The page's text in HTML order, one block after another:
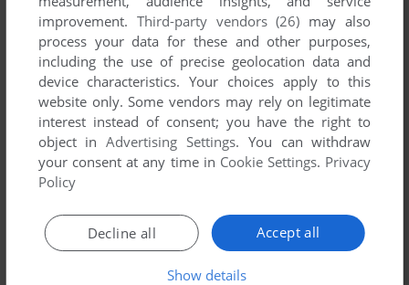
Comments and reviews
improvement. Third-party vendors (26) may also
process your data for these and other purposes,
including the use of precise geolocation data and
device characteristics. Your choices apply to this
website only. Some vendors may rely on legitimate
interest instead of consent; you have the right to
object inAdvertising Settings. You can withdraw
your consent at any time in Cookie Settings. Privacy
Policy
Accept all
Decline all
Show details